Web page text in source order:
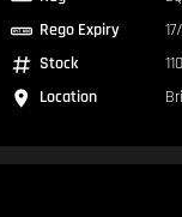
Rego Expiry
Stock
Location